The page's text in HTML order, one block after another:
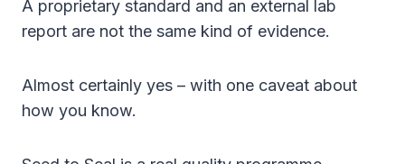
A proprietary standard and an external lab
report are not the same kind of evidence.
Almost certainly yes – with one caveat about
how you know.